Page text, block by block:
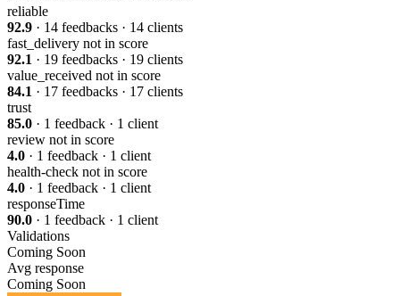
reliable
92.9 · 14 feedbacks · 14 clients
fast_delivery not in score
92.1 · 19 feedbacks · 19 clients
value_received not in score
84.1 · 17 feedbacks · 17 clients
trust
85.0 · 1 feedback · 1 client
review not in score
4.0 · 1 feedback · 1 client
health-check not in score
4.0 · 1 feedback · 1 client
responseTime
90.0 · 1 feedback · 1 client
Validations
Coming Soon
Avg response
Coming Soon